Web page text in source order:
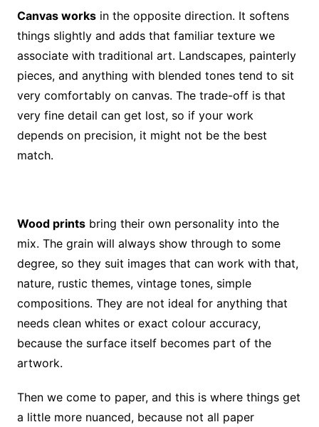
Canvas worksin the opposite direction. It softens
things slightly and adds that familiar texture we
associate with traditional art. Landscapes, painterly
pieces, and anything with blended tones tend to sit
very comfortably on canvas. The trade-off is that
very fine detail can get lost, so if your work
depends on precision, it might not be the best
match.
Wood printsbring their own personality into the
mix. The grain will always show through to some
degree, so they suit images that can work with that,
nature, rustic themes, vintage tones, simple
compositions. They are not ideal for anything that
needs clean whites or exact colour accuracy,
because the surface itself becomes part of the
artwork.
Then we come to paper, and this is where things get
a little more nuanced, because not all paper